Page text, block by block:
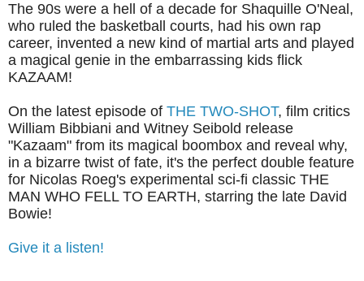
The 90s were a hell of a decade for Shaquille O'Neal,
who ruled the basketball courts, had his own rap
career, invented a new kind of martial arts and played
a magical genie in the embarrassing kids flick
KAZAAM!
On the latest episode of THE TWO-SHOT, film critics
William Bibbiani and Witney Seibold release
"Kazaam" from its magical boombox and reveal why,
in a bizarre twist of fate, it's the perfect double feature
for Nicolas Roeg's experimental sci-fi classic THE
MAN WHO FELL TO EARTH, starring the late David
Bowie!
Give it a listen!